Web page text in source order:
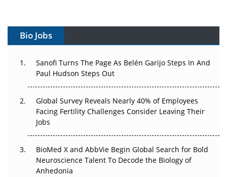
Gene Therapy Ambitions Face an Upstream Bottleneck
Can APAC Build Radioligand Therapy Before the Atoms
Decay?
Beyond the Trial: Can Real-World Evidence Earn
Regulatory Trust in APAC?
Beyond the Obvious Giant: Where APAC's Clinical Trials
Go Next
Bio Jobs
Sanofi Turns The Page As Belén Garijo Steps In And
Paul Hudson Steps Out
Global Survey Reveals Nearly 40% of Employees
Facing Fertility Challenges Consider Leaving Their
Jobs
BioMed X and AbbVie Begin Global Search for Bold
Neuroscience Talent To Decode the Biology of
Anhedonia